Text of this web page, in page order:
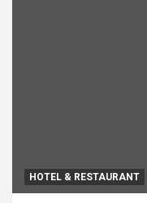
HOTEL & RESTAURANT